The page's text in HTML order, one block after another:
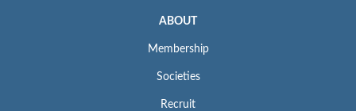
ABOUT
Membership
Societies
Recruit